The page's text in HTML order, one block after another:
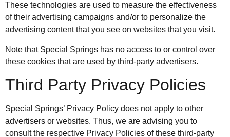
These technologies are used to measure the effectiveness
of their advertising campaigns and/or to personalize the
advertising content that you see on websites that you visit.
Note that Special Springs has no access to or control over
these cookies that are used by third-party advertisers.
Third Party Privacy Policies
Special Springs’ Privacy Policy does not apply to other
advertisers or websites. Thus, we are advising you to
consult the respective Privacy Policies of these third-party